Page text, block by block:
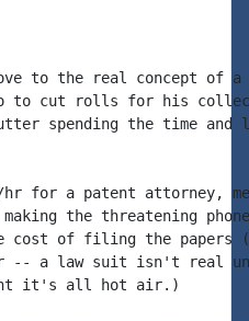
to the real concept of
to cut rolls for his
spending the time
hr for a patent attorney,
the threatening
cost of filing the papers
-- a law suit isn't real
it's all hot air.)